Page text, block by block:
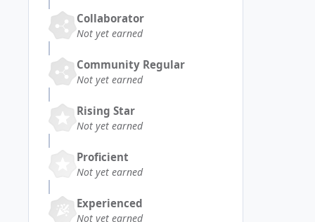
Collaborator
Not yet earned
Community Regular
Not yet earned
Rising Star
Not yet earned
Proficient
Not yet earned
Experienced
Not yet earned